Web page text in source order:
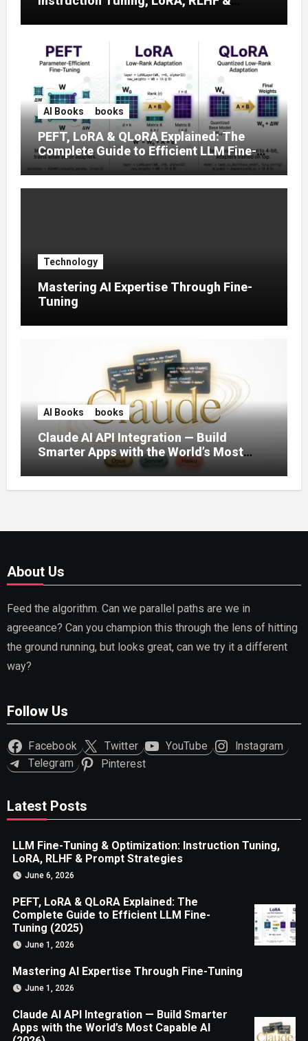
AI Books books
PEFT, LoRA & QLoRA Explained: The
Complete Guide to Efficient LLM Fine-
Tuning (2025)
Technology
Mastering AI Expertise Through Fine-
Tuning
AI Books books
Claude AI API Integration — Build
Smarter Apps with the World’s Most
Capable AI (2026)
About Us
Feed the algorithm. Can we parallel paths are we in
agreeance? Can you champion this through the lens of hitting
the ground running, but looks great, can we try it a different
way?
Follow Us
Facebook Twitter YouTube
Instagram
Telegram
Pinterest
Latest Posts
LLM Fine-Tuning & Optimization: Instruction Tuning,
LoRA, RLHF & Prompt Strategies
June 6, 2026
PEFT, LoRA & QLoRA Explained: The
Complete Guide to Efficient LLM Fine-
Tuning (2025)
June 1, 2026
Mastering AI Expertise Through Fine-Tuning
June 1, 2026
Claude AI API Integration — Build Smarter
Apps with the World’s Most Capable AI